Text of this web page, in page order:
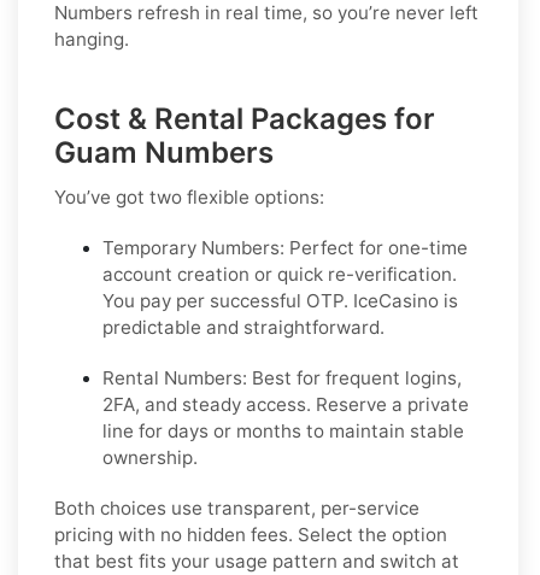
Numbers refresh in real time, so you’re never left
hanging.
Cost & Rental Packages for
Guam Numbers
You’ve got two flexible options:
Temporary Numbers: Perfect for one-time
account creation or quick re-verification.
You pay per successful OTP. IceCasino is
predictable and straightforward.
Rental Numbers: Best for frequent logins,
2FA, and steady access. Reserve a private
line for days or months to maintain stable
ownership.
Both choices use transparent, per-service
pricing with no hidden fees. Select the option
that best fits your usage pattern and switch at